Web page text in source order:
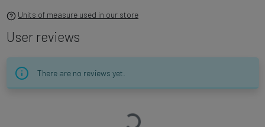
Units of measure used in our store
User reviews
There are no reviews yet.
Loading…